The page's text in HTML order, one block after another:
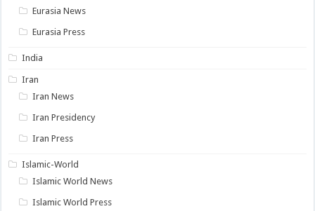
Eurasia News
Eurasia Press
India
Iran
Iran News
Iran Presidency
Iran Press
Islamic-World
Islamic World News
Islamic World Press